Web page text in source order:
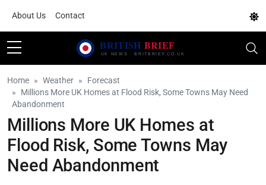
About Us Contact
Home Weather
Forecast
Millions More UK Homes at Flood Risk, Some Towns May Need
Abandonment
Millions More UK Homes at
Flood Risk, Some Towns May
Need Abandonment